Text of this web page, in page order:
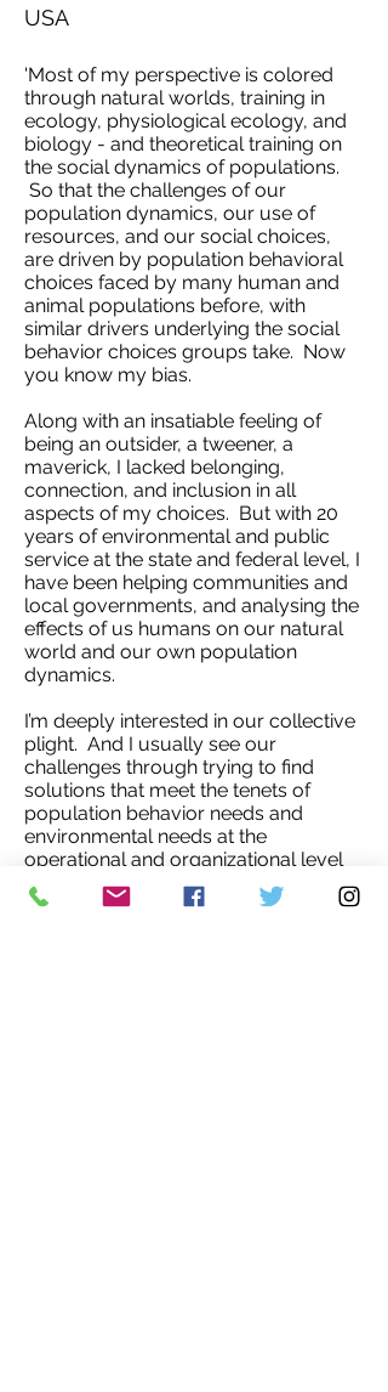
USA
'Most of my perspective is colored
through natural worlds, training in
ecology, physiological ecology, and
biology - and theoretical training on
the social dynamics of populations.
So that the challenges of our
population dynamics, our use of
resources, and our social choices,
are driven by population behavioral
choices faced by many human and
animal populations before, with
similar drivers underlying the social
behavior choices groups take. Now
you know my bias.
Along with an insatiable feeling of
being an outsider, a tweener, a
maverick, I lacked belonging,
connection, and inclusion in all
aspects of my choices. But with 20
years of environmental and public
service at the state and federal level, I
have been helping communities and
local governments, and analysing the
effects of us humans on our natural
world and our own population
dynamics.
I’m deeply interested in our collective
plight. And I usually see our
challenges through trying to find
solutions that meet the tenets of
population behavior needs and
environmental needs at the
operational and organizational level
of groups and populations.